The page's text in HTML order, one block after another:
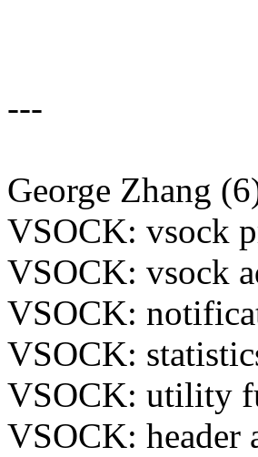
---
George Zhang
VSOCK: vsock
VSOCK: vsock
VSOCK:
VSOCK:
VSOCK: utility
VSOCK: header